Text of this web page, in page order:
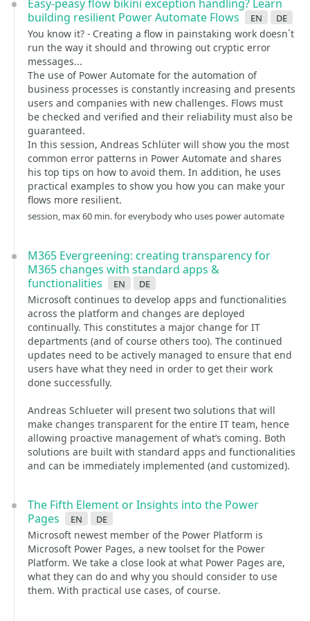
Easy-peasy flow bikini exception handling? Learn
building resilient Power Automate Flows
en de
You know it? - Creating a flow in painstaking work doesn´t
run the way it should and throwing out cryptic error
messages...
The use of Power Automate for the automation of
business processes is constantly increasing and presents
users and companies with new challenges. Flows must
be checked and verified and their reliability must also be
guaranteed.
In this session, Andreas Schlüter will show you the most
common error patterns in Power Automate and shares
his top tips on how to avoid them. In addition, he uses
practical examples to show you how you can make your
flows more resilient.
session, max 60 min. for everybody who uses power automate
M365 Evergreening: creating transparency for
M365 changes with standard apps &
functionalities
en de
Microsoft continues to develop apps and functionalities
across the platform and changes are deployed
continually. This constitutes a major change for IT
departments (and of course others too). The continued
updates need to be actively managed to ensure that end
users have what they need in order to get their work
done successfully.
Andreas Schlueter will present two solutions that will
make changes transparent for the entire IT team, hence
allowing proactive management of what’s coming. Both
solutions are built with standard apps and functionalities
and can be immediately implemented (and customized).
The Fifth Element or Insights into the Power
Pages
en de
Microsoft newest member of the Power Platform is
Microsoft Power Pages, a new toolset for the Power
Platform. We take a close look at what Power Pages are,
what they can do and why you should consider to use
them. With practical use cases, of course.